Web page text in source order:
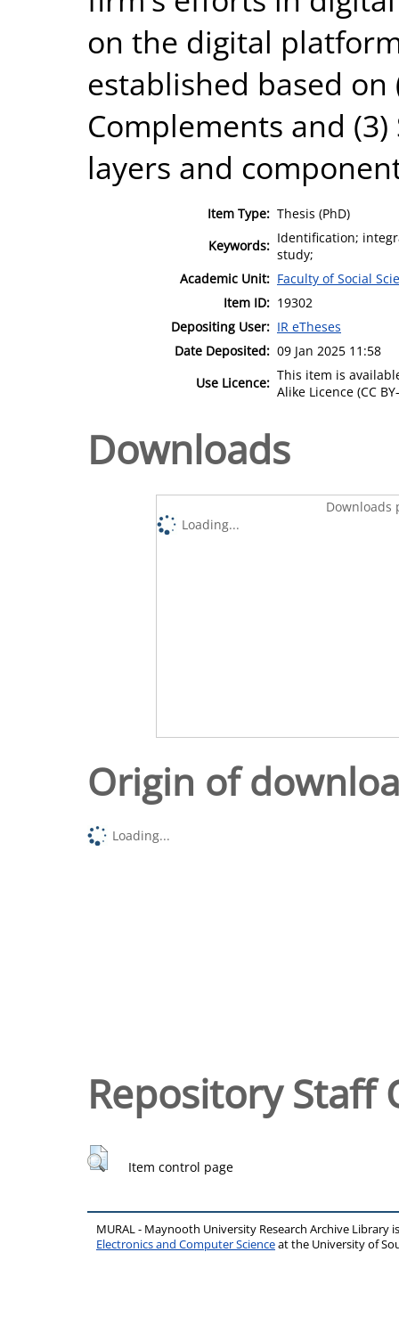
on the digital
established based on
Complements and
layers and
Item Type: Thesis (PhD)
Keywords: Identification;
study;
Academic Unit: Faculty of Social
Item ID: 19302
Depositing User: IR eTheses
Date Deposited: 09 Jan 2025 11:58
Use Licence: This item is
Alike Licence (CC
Downloads
Downloads
Loading...
Origin of
Loading...
Repository Staff
Item control page
MURAL - Maynooth University Research Archive Library
Electronics and Computer Scienceat the University of